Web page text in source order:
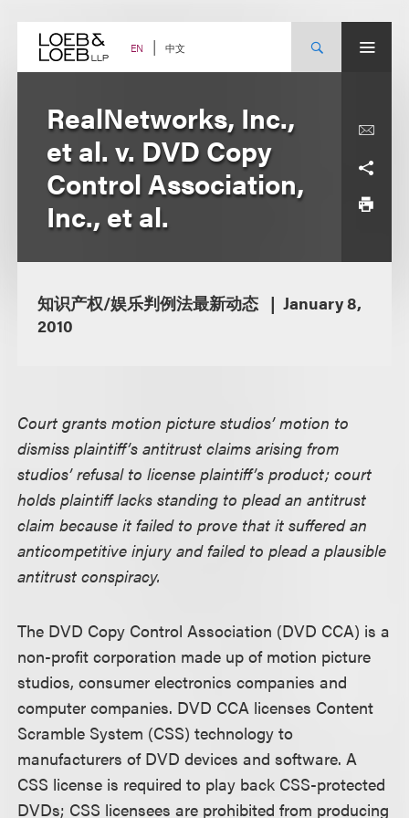
content EN 中文
RealNetworks, Inc.,
et al. v. DVD Copy
Control Association,
Inc., et al.
知识产权/娱乐判例法最新动态
January 8,
2010
Court grants motion picture studios’ motion to
dismiss plaintiff’s antitrust claims arising from
studios’ refusal to license plaintiff’s product; court
holds plaintiff lacks standing to plead an antitrust
claim because it failed to prove that it suffered an
anticompetitive injury and failed to plead a plausible
antitrust conspiracy.
The DVD Copy Control Association (DVD CCA) is a
non-profit corporation made up of motion picture
studios, consumer electronics companies and
computer companies. DVD CCA licenses Content
Scramble System (CSS) technology to
manufacturers of DVD devices and software. A
CSS license is required to play back CSS-protected
DVDs; CSS licensees are prohibited from producing